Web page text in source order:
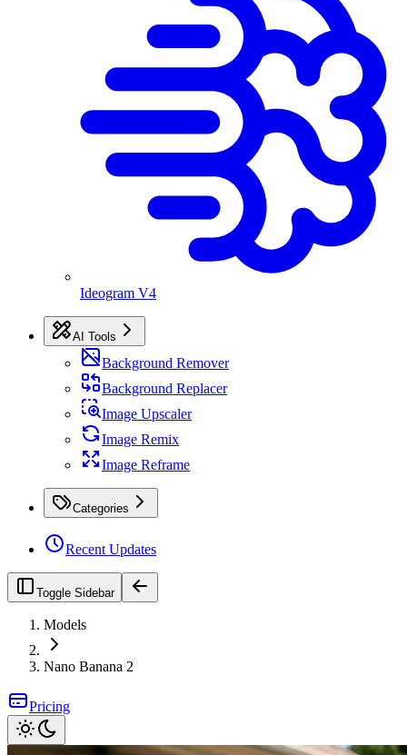
Ideogram V4
AI Tools
Background Remover
Background Replacer
Image Upscaler
Image Remix
Image Reframe
Categories
Recent Updates
Toggle Sidebar
Models
Nano Banana 2
Pricing